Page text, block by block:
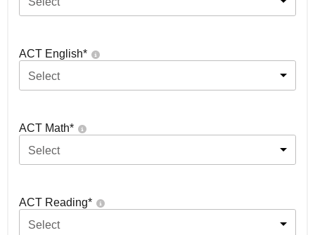
ACT English*
Select
ACT Math*
Select
ACT Reading*
Select